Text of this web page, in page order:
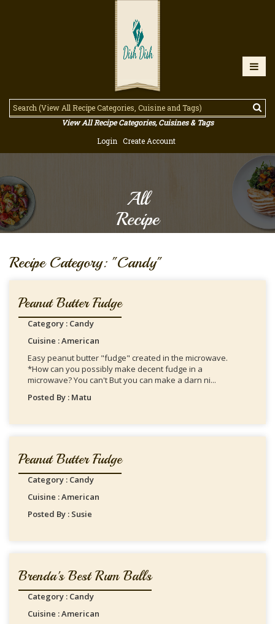
View All Recipe Categories, Cuisines & Tags
Login
Create Account
All
Recipe
Recipe Category: "Candy"
Peanut Butter Fudge
Category : Candy
Cuisine : American
Easy peanut butter "fudge" created in the microwave.
*How can you possibly make decent fudge in a
microwave? You can't But you can make a darn ni...
Posted By : Matu
Peanut Butter Fudge
Category : Candy
Cuisine : American
Posted By : Susie
Brenda's Best Rum Balls
Category : Candy
Cuisine : American